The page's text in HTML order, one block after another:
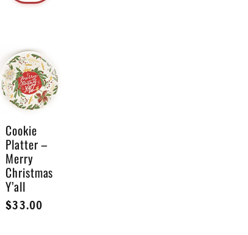
Cookie
Platter –
Merry
Christmas
Y’all
Regular
$33.00